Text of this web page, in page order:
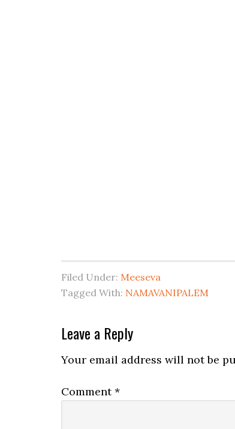
Filed Under: Meeseva
Tagged With: NAMAVANIPALEM
Leave a Reply
Your email address will not be
Comment*